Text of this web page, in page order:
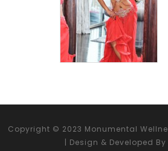
Copyright © 2023 Monumental
| Design & Developed By